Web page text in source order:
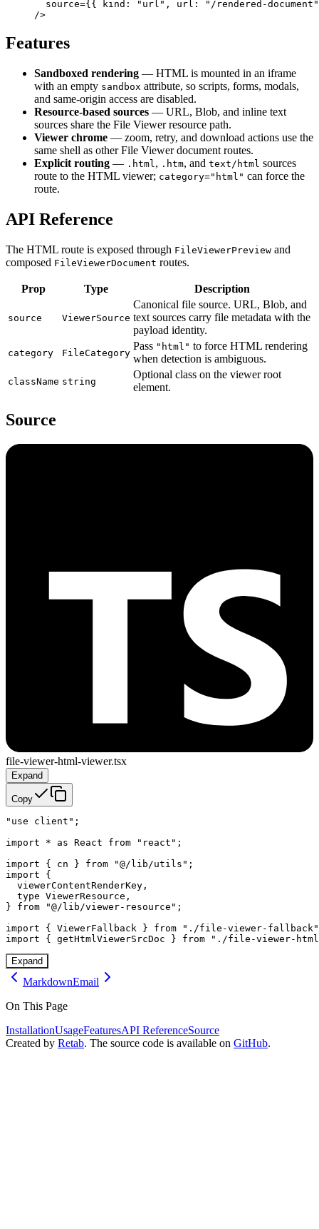
  source
={ { kind: "url" , url:
"/rendered-document"
/>
Features
Sandboxed rendering — HTML is mounted in an iframe
with an empty sandbox attribute, so scripts, forms, modals,
and same-origin access are disabled.
Resource-based sources — URL, Blob, and inline text
sources share the File Viewer resource path.
Viewer chrome — zoom, retry, and download actions use the
same shell as other File Viewer document routes.
Explicit routing — .html, .htm, and text/html sources
route to the HTML viewer; category="html" can force the
route.
API Reference
The HTML route is exposed through FileViewerPreview and
composed FileViewerDocument routes.
Prop Type Description
source ViewerSource
Canonical file source. URL, Blob, and
text sources carry file metadata with the
payload identity.
category FileCategory
Pass "html" to force HTML rendering
when detection is ambiguous.
className string
Optional class on the viewer root
element.
Source
file-viewer-html-viewer.tsx
Expand
Copy
"use client";
import * as React from "react";
import { cn } from "@/lib/utils";
import {
  viewerContentRenderKey,
  type ViewerResource,
} from "@/lib/viewer-resource";
import { ViewerFallback } from "./file-viewer-
import { getHtmlViewerSrcDoc } from "./file-viewer-
Expand
MarkdownEmail
On This Page
InstallationUsageFeaturesAPI ReferenceSource
Created by Retab. The source code is available on GitHub.